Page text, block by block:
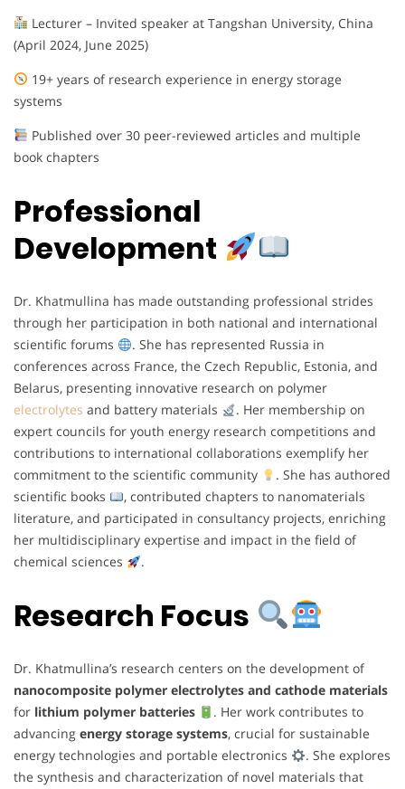
Lecturer – Invited speaker at Tangshan University, China
(April 2024, June 2025)
19+ years of research experience in energy storage
systems
Published over 30 peer-reviewed articles and multiple
book chapters
Professional
Development
Dr. Khatmullina has made outstanding professional strides
through her participation in both national and international
scientific forums
. She has represented Russia in
conferences across France, the Czech Republic, Estonia, and
Belarus, presenting innovative research on polymer
electrolytes and battery materials
. Her membership on
expert councils for youth energy research competitions and
contributions to international collaborations exemplify her
commitment to the scientific community
. She has authored
scientific books
, contributed chapters to nanomaterials
literature, and participated in consultancy projects, enriching
her multidisciplinary expertise and impact in the field of
chemical sciences
.
Research Focus
Dr. Khatmullina’s research centers on the development of
nanocomposite polymer electrolytes and cathode materials
for lithium polymer batteries
. Her work contributes to
advancing energy storage systems, crucial for sustainable
energy technologies and portable electronics
. She explores
the synthesis and characterization of novel materials that